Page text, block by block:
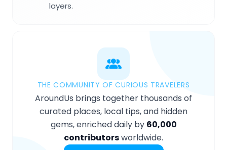
layers.
THE COMMUNITY OF CURIOUS TRAVELERS
AroundUs brings together thousands of
curated places, local tips, and hidden
gems, enriched daily by 60,000
contributorsworldwide.